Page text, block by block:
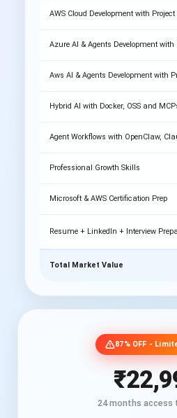
AWS Cloud Development with Project
Azure AI & Agents Development with
Aws AI & Agents Development with
Hybrid AI with Docker, OSS and
Agent Workflows with OpenClaw,
Professional Growth Skills
Microsoft & AWS Certification Prep
Resume + LinkedIn + Interview
Total Market Value
87% OFF -
24 months access